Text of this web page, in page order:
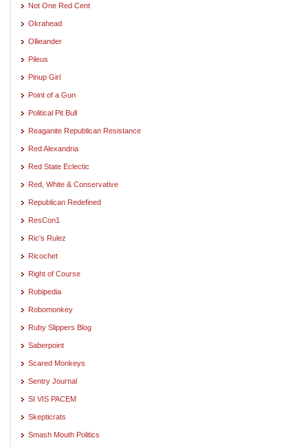
Not One Red Cent
Okrahead
Ollieander
Pileus
Pinup Girl
Point of a Gun
Political Pit Bull
Reaganite Republican Resistance
Red Alexandria
Red State Eclectic
Red, White & Conservative
Republican Redefined
ResCon1
Ric's Rulez
Ricochet
Right of Course
Robipedia
Robomonkey
Ruby Slippers Blog
Saberpoint
Scared Monkeys
Sentry Journal
SI VIS PACEM
Skepticrats
Smash Mouth Politics